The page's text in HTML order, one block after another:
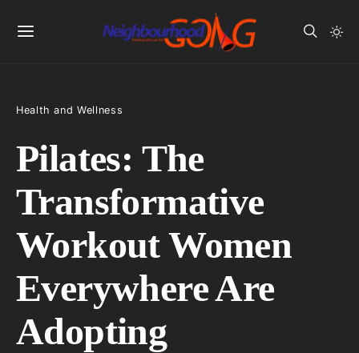
Health and Wellness
Pilates: The
Transformative
Workout Women
Everywhere Are
Adopting